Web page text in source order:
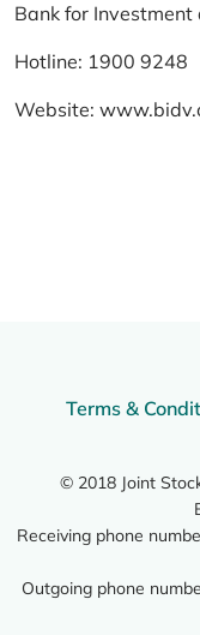
Bank for Investment
Hotline: 1900 9248
Website:
Terms &
© 2018 Joint
Receiving phone
Outgoing phone